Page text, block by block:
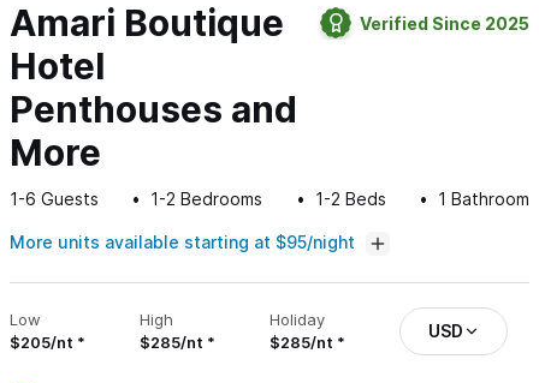
Amari Boutique
Hotel
Penthouses and
More
Verified Since 2025
1-6 Guests 1-2 Bedrooms 1-2 Beds 1 Bathroom
More units available starting at $95/night
Low
$205/nt
High
$285/nt
Holiday
$285/nt
USD